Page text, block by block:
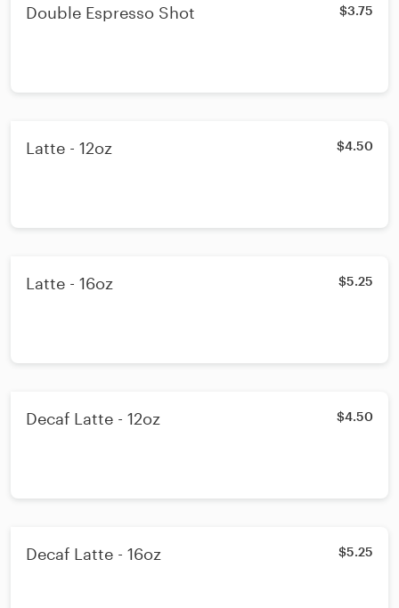
Double Espresso Shot $3.75
Latte - 12oz $4.50
Latte - 16oz $5.25
Decaf Latte - 12oz $4.50
Decaf Latte - 16oz $5.25